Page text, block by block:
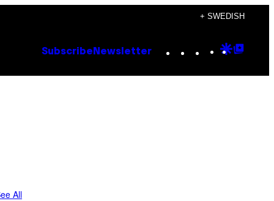
+ SWEDISH
Subscribe Newsletter Instagram
TikTok
YouTube
Google
All